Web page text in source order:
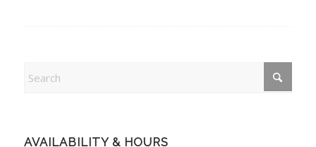
AVAILABILITY & HOURS